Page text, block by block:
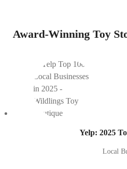
Award-Winning Toy
Yelp: 2025
Local